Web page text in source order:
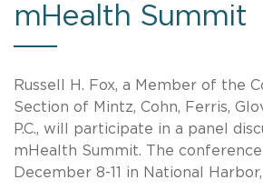
mHealth Summit
Russell H. Fox, a Member of the
Section of Mintz, Cohn, Ferris,
P.C., will participate in a panel
mHealth Summit. The
December 8-11 in National